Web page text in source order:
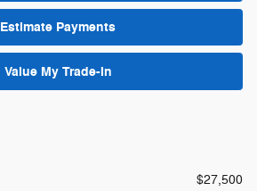
Estimate Payments
Value My Trade-In
$27,500